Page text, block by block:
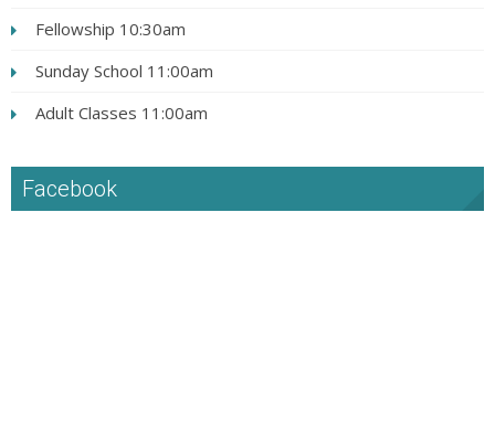
Fellowship 10:30am
Sunday School 11:00am
Adult Classes 11:00am
Facebook